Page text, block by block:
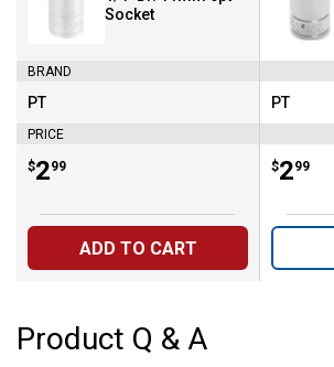
Socket
BRAND
Brand:
PT
PRICE
Price:
$2
. 99
ADD TO CART
Brand:
PT
Price:
$2
. 99
Product Q & A